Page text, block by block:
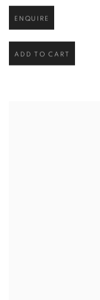
ENQUIRE
ADD TO CART